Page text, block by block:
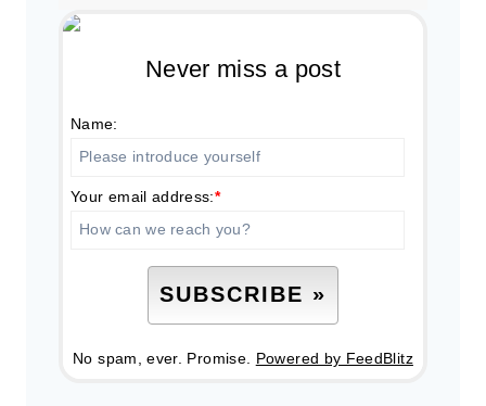
Never miss a post
Name:
Your email address:*
No spam, ever. Promise. Powered by FeedBlitz